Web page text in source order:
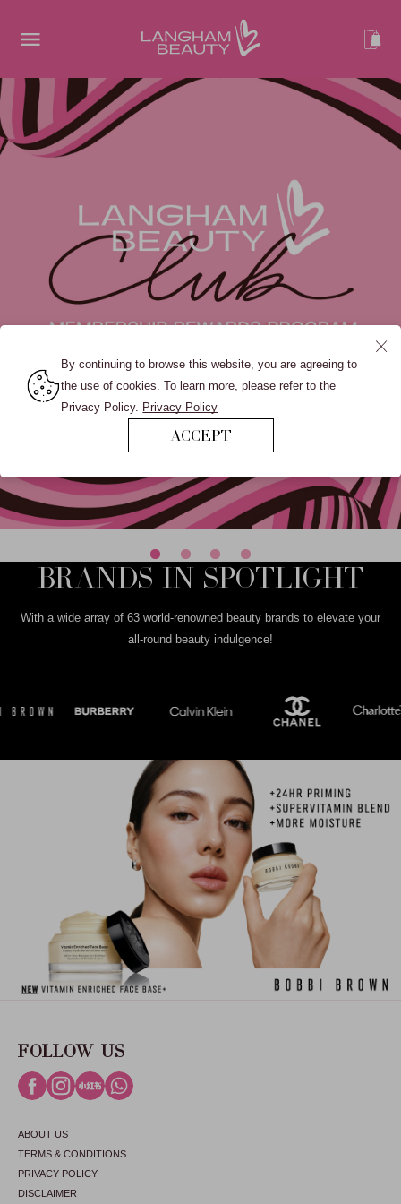
BRANDS IN SPOTLIGHT
With a wide array of 63 world-renowned beauty brands to elevate your
all-round beauty indulgence!
By continuing to browse this website, you are agreeing to
the use of cookies. To learn more, please refer to the
Privacy Policy. Privacy Policy
ACCEPT
FOLLOW US
ABOUT US
TERMS & CONDITIONS
PRIVACY POLICY
DISCLAIMER